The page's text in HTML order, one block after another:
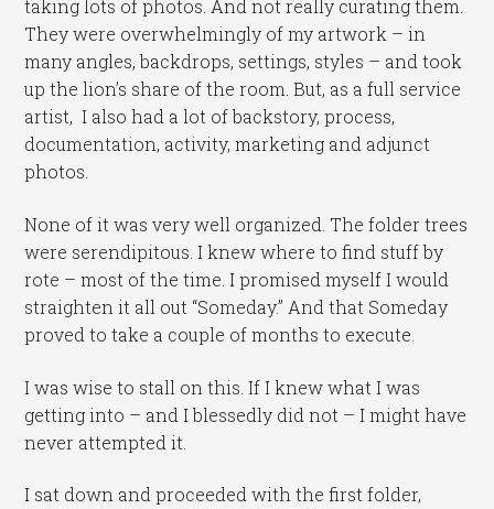
taking lots of photos. And not really curating them.
They were overwhelmingly of my artwork – in
many angles, backdrops, settings, styles – and took
up the lion’s share of the room. But, as a full service
artist, I also had a lot of backstory, process,
documentation, activity, marketing and adjunct
photos.
None of it was very well organized. The folder trees
were serendipitous. I knew where to find stuff by
rote – most of the time. I promised myself I would
straighten it all out “Someday.” And that Someday
proved to take a couple of months to execute.
I was wise to stall on this. If I knew what I was
getting into – and I blessedly did not – I might have
never attempted it.
I sat down and proceeded with the first folder,